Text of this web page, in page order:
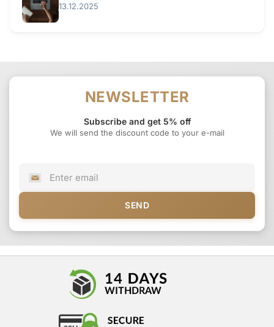
13.12.2025
NEWSLETTER
Subscribe and get 5% off
We will send the discount code to your e-mail
SEND